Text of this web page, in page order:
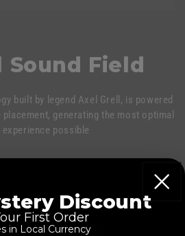
Sound Field
built by legend Axel Grell, is powered
generating the most optimal
experience possible
Discount
First Order
in Local Currency